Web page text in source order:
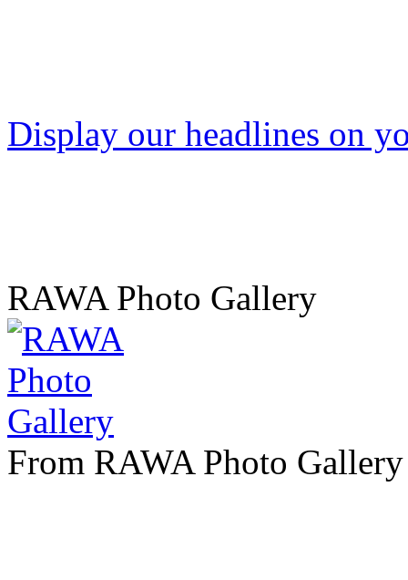
Display our headlines on
RAWA Photo Gallery
From RAWA Photo Gallery